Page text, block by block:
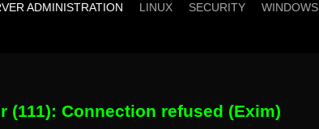
ADMINISTRATION LINUX SECURITY WINDOWS
(111): Connection refused (Exim)